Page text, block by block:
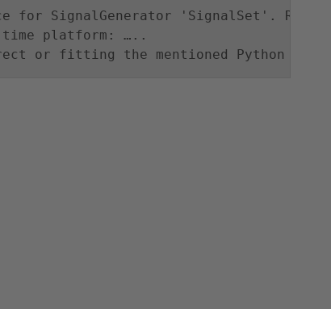
SignalGenerator 'SignalSet'.
time platform: …..
or fitting the mentioned Python